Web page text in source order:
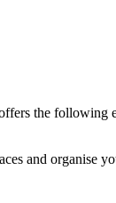
the following
and organise